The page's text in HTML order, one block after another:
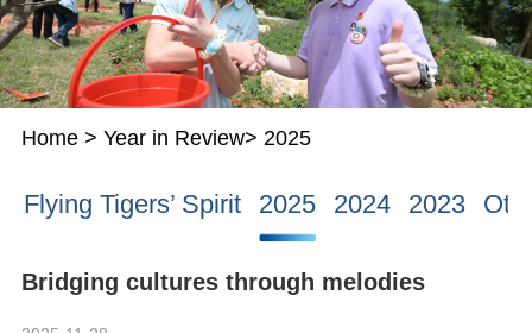
Home> Year in Review> 2025
Flying Tigers’ Spirit 2025 2024 2023
Bridging cultures through melodies